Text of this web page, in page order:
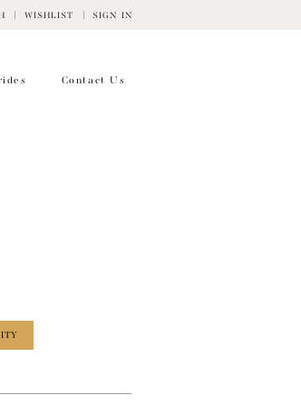
WISHLIST SIGN IN
Contact Us